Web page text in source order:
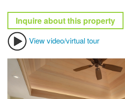
Inquire about this property
View video/virtual tour